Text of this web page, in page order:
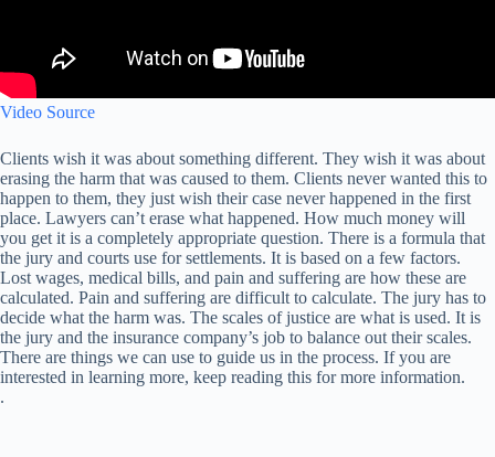
Video Source
Clients wish it was about something different. They wish it was about
erasing the harm that was caused to them. Clients never wanted this to
happen to them, they just wish their case never happened in the first
place. Lawyers can’t erase what happened. How much money will
you get it is a completely appropriate question. There is a formula that
the jury and courts use for settlements. It is based on a few factors.
Lost wages, medical bills, and pain and suffering are how these are
calculated. Pain and suffering are difficult to calculate. The jury has to
decide what the harm was. The scales of justice are what is used. It is
the jury and the insurance company’s job to balance out their scales.
There are things we can use to guide us in the process. If you are
interested in learning more, keep reading this for more information.
.